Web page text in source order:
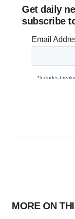
Get daily
subscribe
MORE ON